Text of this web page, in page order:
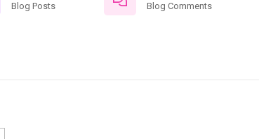
Blog Posts Blog Comments